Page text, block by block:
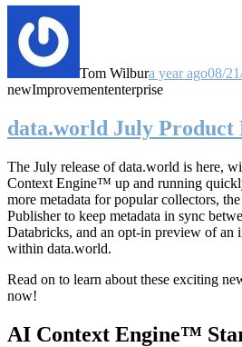
Tom Wilbura year ago08/
newImprovemententerprise
data.world July Product
The July release of data.world is here,
Context Engine™ up and running
more metadata for popular collectors,
Publisher to keep metadata in sync
Databricks, and an opt-in preview of an
within data.world.
Read on to learn about these exciting
now!
AI Context Engine™